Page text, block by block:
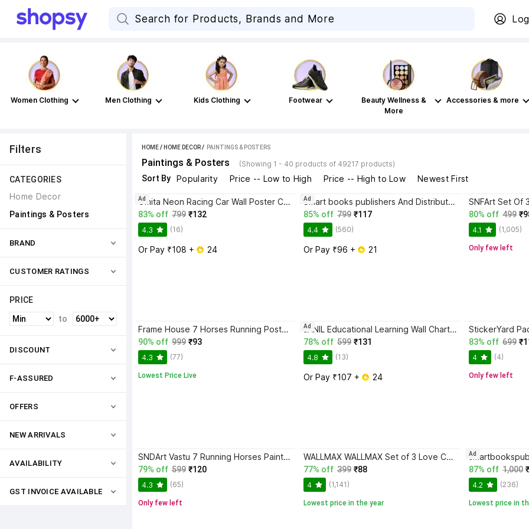
Women Clothing Men Clothing Kids Clothing Footwear
Beauty Wellness &
More
Accessories & more
Filters
CATEGORIES
Home Decor
Paintings & Posters
BRAND
CUSTOMER RATINGS
PRICE
to
DISCOUNT
F-ASSURED
OFFERS
NEW ARRIVALS
AVAILABILITY
GST INVOICE AVAILABLE
HOME/ HOME DECOR / PAINTINGS & POSTERS
Paintings & Posters (Showing 1 - 40 products of 49217 products)
Sort By Popularity Price -- Low to High Price -- High to Low Newest First
Omita Neon Racing Car Wall Poster Collection, 54 pcs size 4 x 6 cm – Automotive Gallery Collage Décor for Bedroom Styling Paper Print
83% off 799 ₹132
4.3 (16)
Or Pay ₹108 + 24
Ad Smart books publishers And Distributors (COMBO OF 6 INDIA & WORLD HINDI MAPS) INDIA & WORLD (Both Political & Physical) Constitution of India Hindi Chart & History of India Hindi Chart | Set Of 6 | Map Size (40inch * 28inch & 23inch*36inch) | Paper Print | Best Useful for UPSC, SSC, IES and other competitive Exams. Paper Print
85% off 799 ₹117
4.4 (560)
Or Pay ₹96 + 21
Ad
80% off 499
4.1 (1,005)
Only few left
Frame House 7 Horses Running Poster | 12x18 Inch | Vastu Wall Art for Home & Office | Unframed Positive Energy Painting for Success & Good Fortune Photographic Paper
90% off 999 ₹93
4.3 (77)
Lowest Price Live
JANIL Educational Learning Wall Chart for Kids (Pack of 11) | Early Learning Posters | 45x60 cm | Laminated Charts for Home & School Use Fine Art Print
78% off 599 ₹131
4.8 (13)
Or Pay ₹107 + 24
Ad
83% off 699
4 (4)
Only few left
SNDArt Vastu 7 Running Horses Painting With Frame For Home Decor Digital Reprint 11 inch x 14 inch Painting
79% off 599 ₹120
4.3 (65)
Only few left
WALLMAX WALLMAX Set of 3 Love Couple Digital Reprint 12 inch x 18 inch Painting
77% off 399 ₹88
4 (1,141)
Lowest price in the year
87% off 1,000
4.2 (236)
Lowest price in
Ad